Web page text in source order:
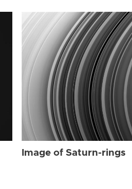
Image of Saturn-rings